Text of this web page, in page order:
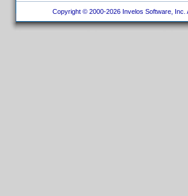
Copyright © 2000-2026 Invelos Software, Inc.